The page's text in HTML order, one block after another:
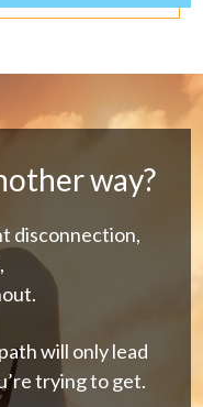
way?
disconnection,
will only lead
trying to get.